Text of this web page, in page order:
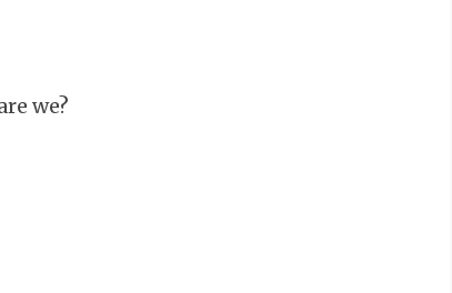
we?